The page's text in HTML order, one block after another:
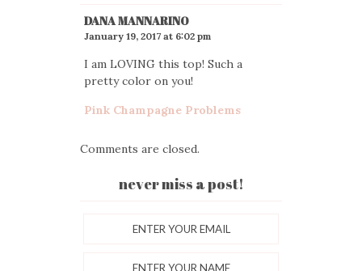
DANA MANNARINO
January 19, 2017 at 6:02 pm
I am LOVING this top! Such a
pretty color on you!
Pink Champagne Problems
Comments are closed.
never miss a post!